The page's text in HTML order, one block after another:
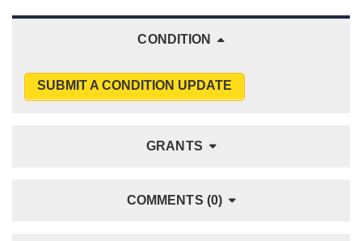
CONDITION
SUBMIT A CONDITION UPDATE
GRANTS
COMMENTS (0)